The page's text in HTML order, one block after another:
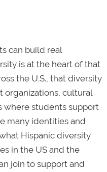
can build real
is at the heart of that
the U.S., that diversity
cultural
where students support
many identities and
Hispanic diversity
in the US and the
join to support and